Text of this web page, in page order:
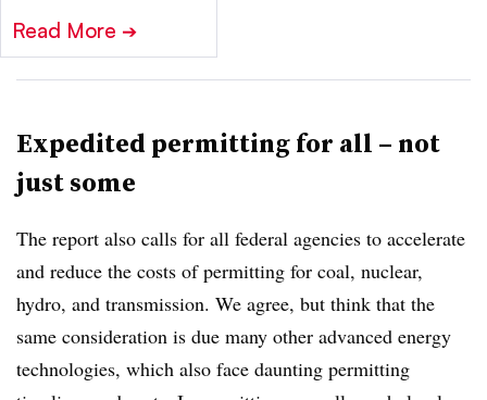
Read More ➔
Expedited permitting for all – not
just some
The report also calls for all federal agencies to accelerate
and reduce the costs of permitting for coal, nuclear,
hydro, and transmission. We agree, but think that the
same consideration is due many other advanced energy
technologies, which also face daunting permitting